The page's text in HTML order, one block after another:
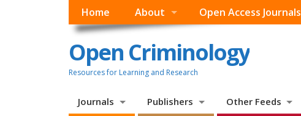
Home About Open Access Journals
Open Criminology
Resources for Learning and Research
Journals Publishers Other Feeds